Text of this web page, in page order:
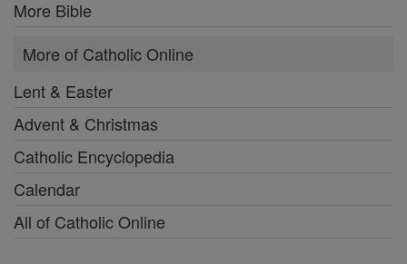
More Bible
More of Catholic Online
Lent & Easter
Advent & Christmas
Catholic Encyclopedia
Calendar
All of Catholic Online